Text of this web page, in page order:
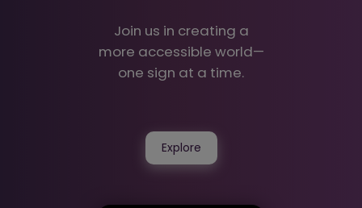
Join us in creating a
more accessible world—
one sign at a time.
Explore